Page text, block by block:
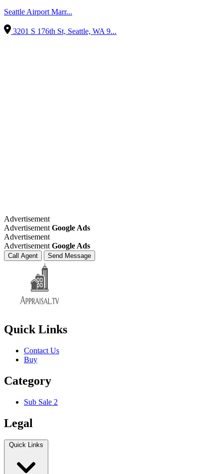
Seattle Airport Marr...
3201 S 176th St, Seattle, WA 9...
Advertisement
Advertisement Google Ads
Advertisement
Advertisement Google Ads
Call Agent Send Message
Quick Links
Contact Us
Buy
Category
Sub Sale 2
Legal
Quick Links